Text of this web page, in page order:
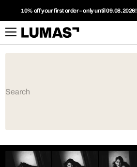
10% off your first order – only until 09.08.2026!